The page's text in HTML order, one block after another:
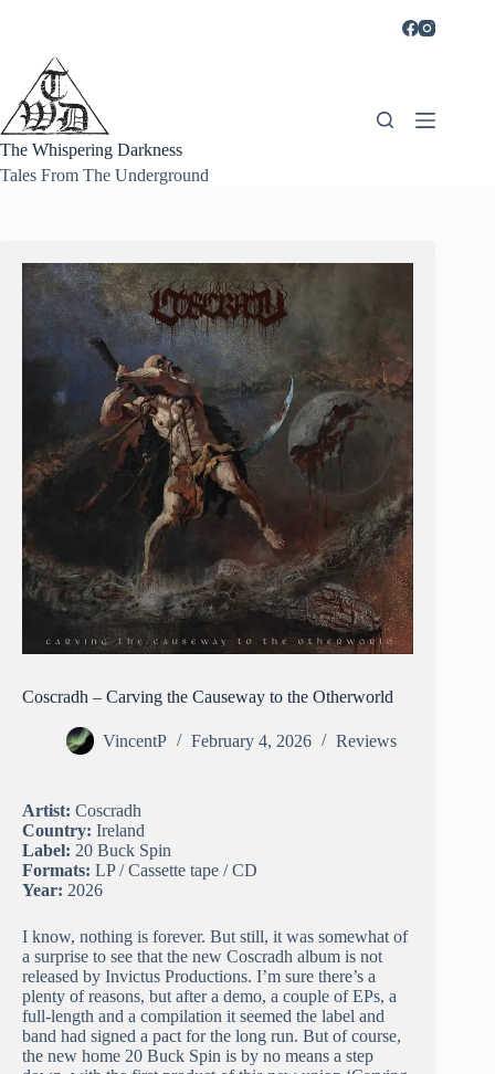
The Whispering Darkness
Tales From The Underground
Coscradh – Carving the Causeway to the Otherworld
VincentP February 4, 2026 Reviews
Artist: Coscradh
Country: Ireland
Label: 20 Buck Spin
Formats: LP / Cassette tape / CD
Year: 2026
I know, nothing is forever. But still, it was somewhat of
a surprise to see that the new Coscradh album is not
released by Invictus Productions. I’m sure there’s a
plenty of reasons, but after a demo, a couple of EPs, a
full-length and a compilation it seemed the label and
band had signed a pact for the long run. But of course,
the new home 20 Buck Spin is by no means a step